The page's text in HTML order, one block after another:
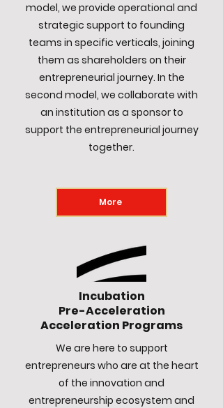
model, we provide operational and
strategic support to founding
teams in specific verticals, joining
them as shareholders on their
entrepreneurial journey. In the
second model, we collaborate with
an institution as a sponsor to
support the entrepreneurial journey
together.
More
Incubation
Pre-Acceleration
Acceleration Programs
We are here to support
entrepreneurs who are at the heart
of the innovation and
entrepreneurship ecosystem and